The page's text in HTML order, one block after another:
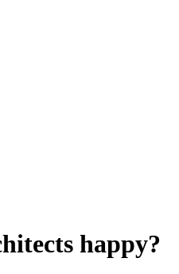
happy?